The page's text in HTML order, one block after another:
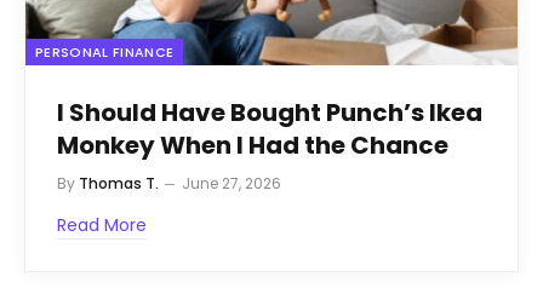
PERSONAL FINANCE
I Should Have Bought Punch’s Ikea
Monkey When I Had the Chance
By Thomas T. June 27, 2026
Read More